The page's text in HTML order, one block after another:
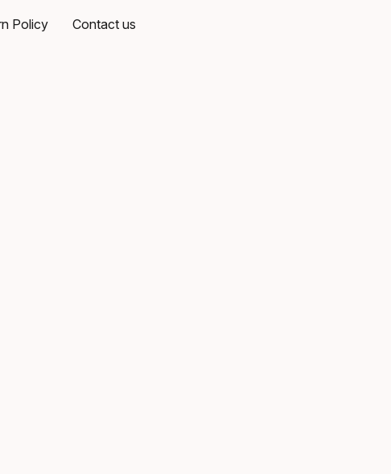
Policy Contact us